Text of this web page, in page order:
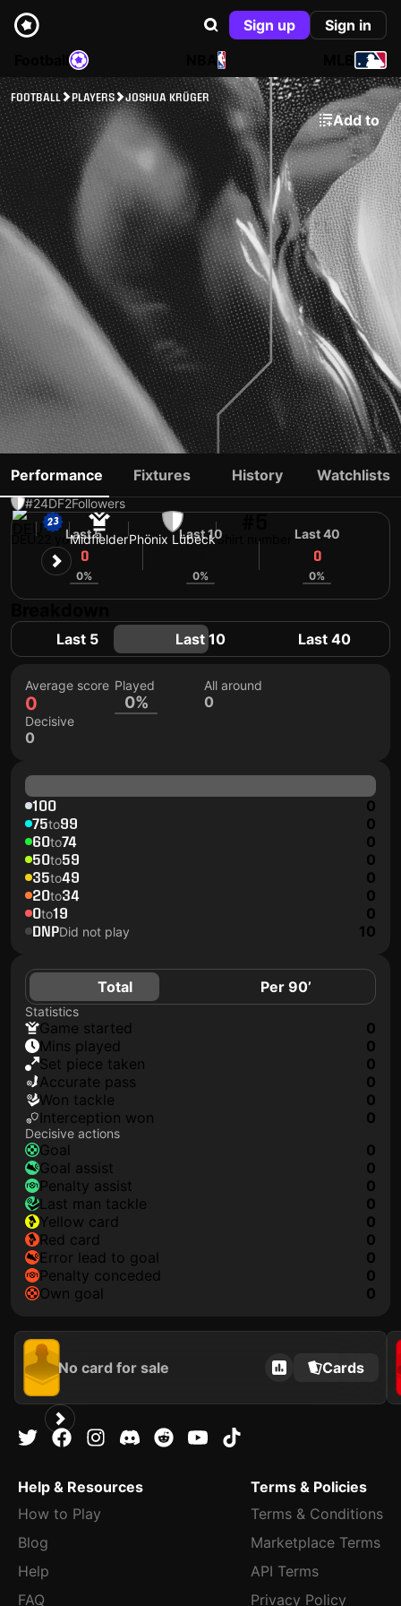
Sign up
Sign in
NBA
FOOTBALL PLAYERS JOSHUA KRÜGER
Add to
JOSHUA KRÜGER
#24DF2Followers
22 yoMidfielderPhönix LübeckShirt number
Performance Fixtures History Watchlists
Last 5
0
0%
Last 10
0%
Last 40
0
0%
Last 5 Last 10 Last 40
Average score
0
Played
0%
All around
0
Decisive
0
100 0
75to99 0
60to74 0
50to59 0
35to49 0
20to34 0
0to19 0
DNPDid not play 10
Total Per 90’
Statistics
game started
0
mins played
0
set piece taken
0
accurate pass
0
won tackle
0
interception won
0
Decisive actions
goal
0
goal assist
0
penalty assist
0
last man tackle
0
yellow card
0
red card
0
error lead to goal
0
penalty conceded
0
own goal
0
No card for sale Cards
Help & Resources
How to Play
Blog
Help
FAQ
Terms & Policies
Terms & Conditions
Marketplace Terms
API Terms
Privacy Policy